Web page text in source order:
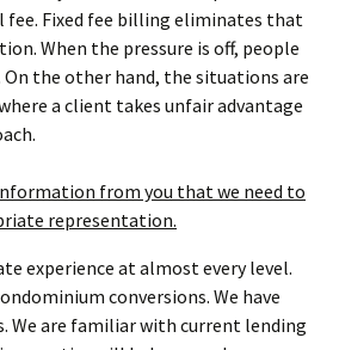
Fixed fee billing eliminates that
When the pressure is off, people
the other hand, the situations are
a client takes unfair advantage
from you that we need to
representation.
experience at almost every level.
conversions. We have
We are familiar with current lending